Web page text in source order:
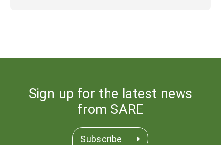
Sign up for the latest news
from SARE
Subscribe